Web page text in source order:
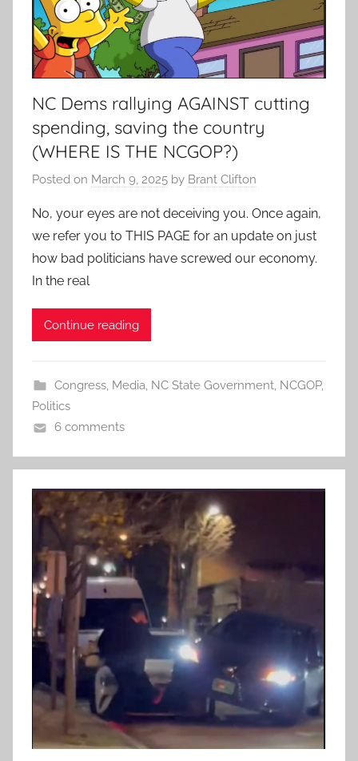
NC Dems rallying AGAINST cutting
spending, saving the country
(WHERE IS THE NCGOP?)
Posted on March 9, 2025 by Brant Clifton
No, your eyes are not deceiving you. Once again,
we refer you to THIS PAGE for an update on just
how bad politicians have screwed our economy.
In the real
Continue reading
Congress, Media, NC State Government, NCGOP,
Politics
6 comments